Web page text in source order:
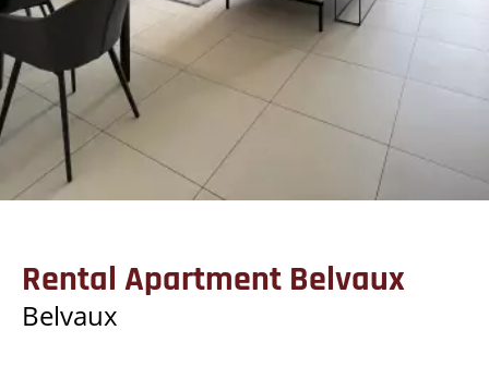
Rental Apartment Belvaux
Belvaux